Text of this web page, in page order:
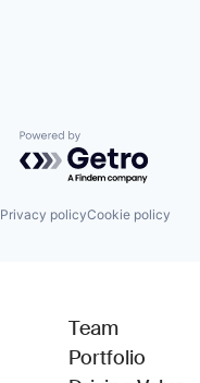
Powered by Getro.com
Privacy policyCookie policy
Team
Portfolio